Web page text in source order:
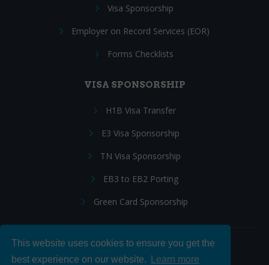
This website uses cookies to ensure you get the
best experience on our website.
Learn more
Visa Sponsorship
Employer on Record Services (EOR)
Forms Checklists
VISA SPONSORSHIP
H1B Visa Transfer
E3 Visa Sponsorship
TN Visa Sponsorship
EB3 to EB2 Porting
Green Card Sponsorship
Follow Us: